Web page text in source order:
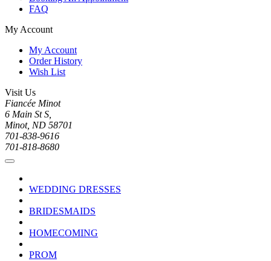
FAQ
My Account
My Account
Order History
Wish List
Visit Us
Fiancée Minot
6 Main St S,
Minot, ND 58701
701-838-9616
701-818-8680
WEDDING DRESSES
BRIDESMAIDS
HOMECOMING
PROM